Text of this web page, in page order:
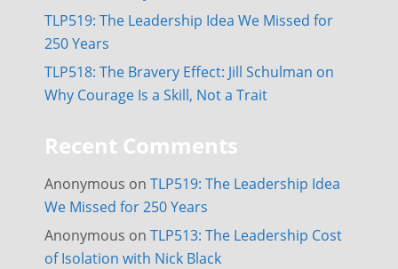
TLP519: The Leadership Idea We Missed for
250 Years
TLP518: The Bravery Effect: Jill Schulman on
Why Courage Is a Skill, Not a Trait
Recent Comments
Anonymous on TLP519: The Leadership Idea
We Missed for 250 Years
Anonymous on TLP513: The Leadership Cost
of Isolation with Nick Black